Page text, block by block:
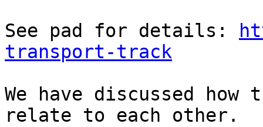
See pad for details:
transport-track
We have discussed
relate to each other.